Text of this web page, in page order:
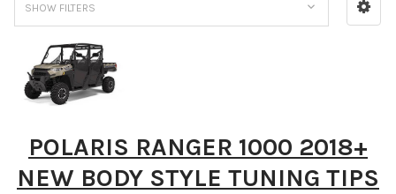
SHOW FILTERS
POLARIS RANGER 1000 2018+
NEW BODY STYLE TUNING TIPS